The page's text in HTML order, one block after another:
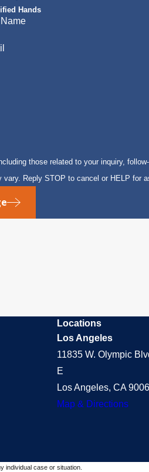
Hands
those related to your inquiry,
Reply STOP to cancel or HELP for
Locations
Los Angeles
11835 W. Olympic
E
Los Angeles, CA
Map & Directions
individual case or situation.